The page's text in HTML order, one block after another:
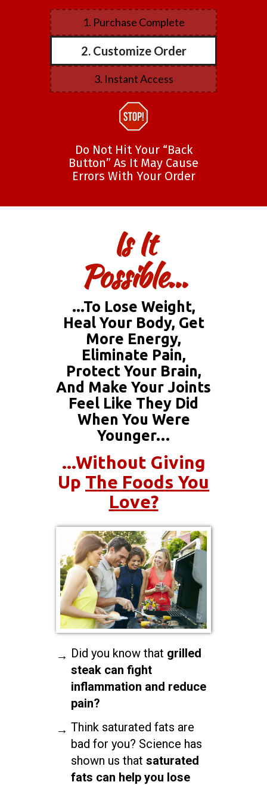
1. Purchase Complete
2. Customize Order
3. Instant Access
Do Not Hit Your “Back
Button” As It May Cause
Errors With Your Order
Is It
Possible...
...to Lose Weight,
Heal Your Body, Get
More Energy,
Eliminate Pain,
Protect Your Brain,
And Make Your Joints
Feel Like They Did
When You Were
Younger…
...without Giving
Up The Foods You
Love?
Did you know that grilled
steak can fight
inflammation and reduce
pain?
Think saturated fats are
bad for you? Science has
shown us that saturated
fats can help you lose